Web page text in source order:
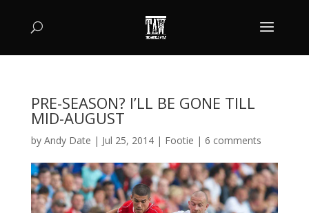
PRE-SEASON? I’LL BE GONE TILL
MID-AUGUST
by Andy Date | Jul 25, 2014| Footie | 6 comments